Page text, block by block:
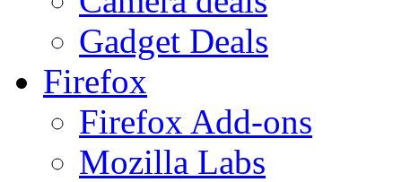
Gadget Deals
Firefox
Firefox Add-ons
Mozilla Labs